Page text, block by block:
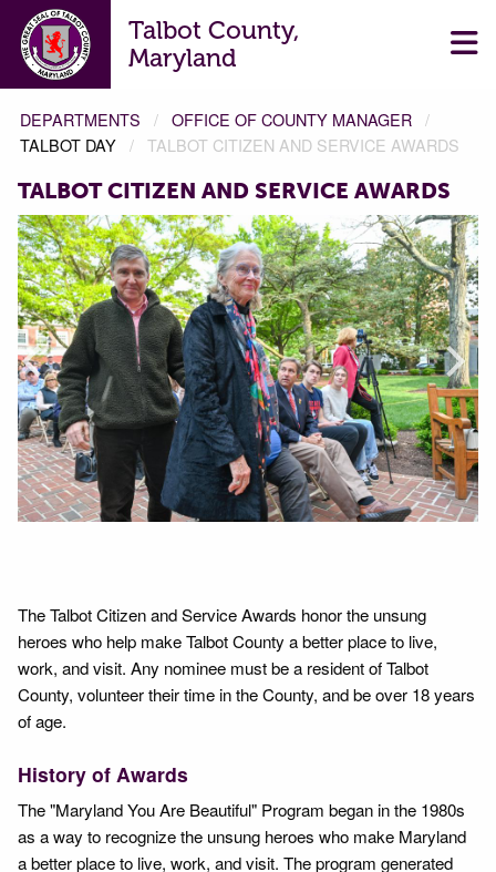
Talbot County,
Maryland
DEPARTMENTS
OFFICE OF COUNTY MANAGER
TALBOT DAY
TALBOT CITIZEN AND SERVICE AWARDS
TALBOT CITIZEN AND SERVICE AWARDS
Prev
Next
The Talbot Citizen and Service Awards honor the unsung
heroes who help make Talbot County a better place to live,
work, and visit. Any nominee must be a resident of Talbot
County, volunteer their time in the County, and be over 18 years
of age.
History of Awards
The "Maryland You Are Beautiful" Program began in the 1980s
as a way to recognize the unsung heroes who make Maryland
a better place to live, work, and visit. The program generated